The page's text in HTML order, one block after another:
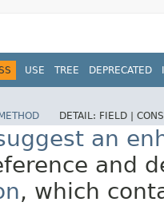
USE TREE DEPRECATED
METHOD DETAIL: FIELD |
an
and
, which